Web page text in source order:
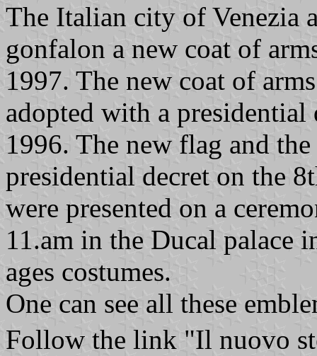
The Italian city of Venezia
gonfalon a new coat of
1997. The new coat of
adopted with a
1996. The new flag and
presidential decret on the
were presented on a
11.am in the Ducal palace
ages costumes.
One can see all these
Follow the link "Il nuovo